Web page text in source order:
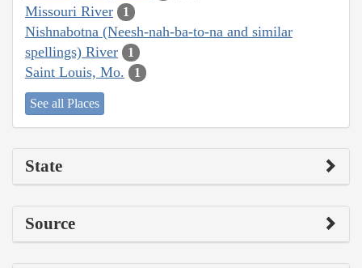
Missouri River 1
Nishnabotna (Neesh-nah-ba-to-na and similar
spellings) River
1
Saint Louis, Mo. 1
See all Places
State
Source